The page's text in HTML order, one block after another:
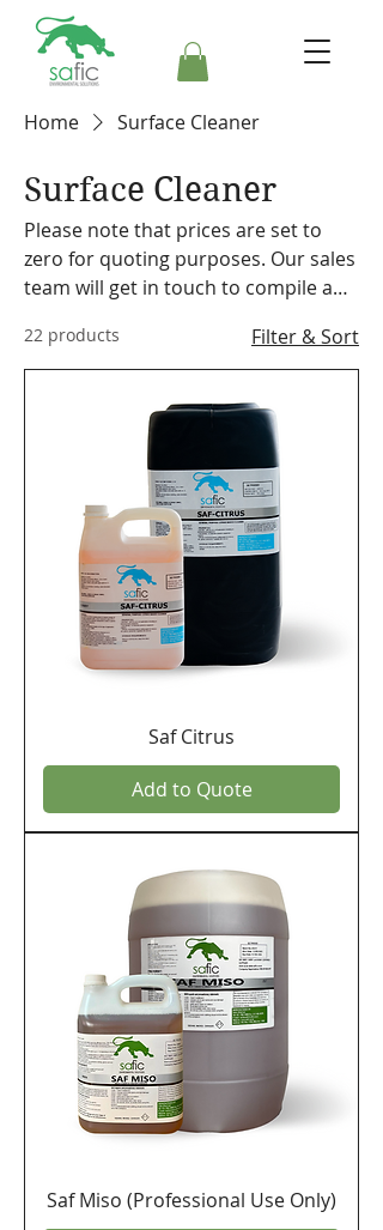
Home Surface Cleaner
Surface Cleaner
Please note that prices are set to
zero for quoting purposes. Our sales
team will get in touch to compile a
range of cleaning equipment,
machines and accessories. Please
make a note on your order so the
representative can discuss our
offering with you.
22 products Filter & Sort
Saf Citrus
Add to Quote
Saf Miso (Professional Use Only)